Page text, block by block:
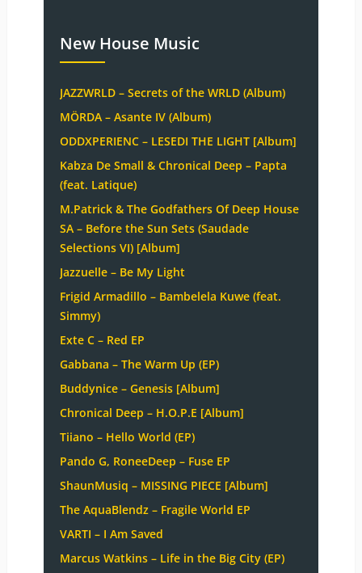
New House Music
JAZZWRLD – Secrets of the WRLD (Album)
MÖRDA – Asante IV (Album)
ODDXPERIENC – LESEDI THE LIGHT [Album]
Kabza De Small & Chronical Deep – Papta
(feat. Latique)
M.Patrick & The Godfathers Of Deep House
SA – Before the Sun Sets (Saudade
Selections VI) [Album]
Jazzuelle – Be My Light
Frigid Armadillo – Bambelela Kuwe (feat.
Simmy)
Exte C – Red EP
Gabbana – The Warm Up (EP)
Buddynice – Genesis [Album]
Chronical Deep – H.O.P.E [Album]
Tiiano – Hello World (EP)
Pando G, RoneeDeep – Fuse EP
ShaunMusiq – MISSING PIECE [Album]
The AquaBlendz – Fragile World EP
VARTI – I Am Saved
Marcus Watkins – Life in the Big City (EP)